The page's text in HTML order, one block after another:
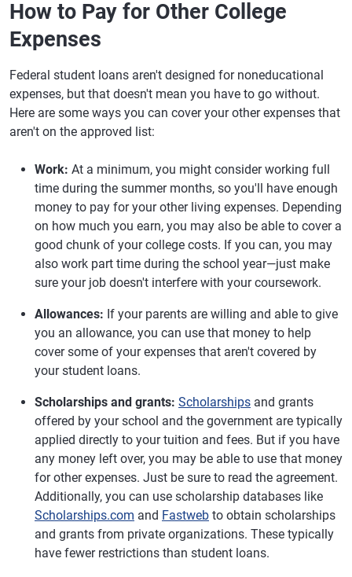
How to Pay for Other College
Expenses
Federal student loans aren't designed for noneducational
expenses, but that doesn't mean you have to go without.
Here are some ways you can cover your other expenses that
aren't on the approved list:
Work: At a minimum, you might consider working full
time during the summer months, so you'll have enough
money to pay for your other living expenses. Depending
on how much you earn, you may also be able to cover a
good chunk of your college costs. If you can, you may
also work part time during the school year—just make
sure your job doesn't interfere with your coursework.
Allowances: If your parents are willing and able to give
you an allowance, you can use that money to help
cover some of your expenses that aren't covered by
your student loans.
Scholarships and grants: Scholarships and grants
offered by your school and the government are typically
applied directly to your tuition and fees. But if you have
any money left over, you may be able to use that money
for other expenses. Just be sure to read the agreement.
Additionally, you can use scholarship databases like
Scholarships.com and Fastweb to obtain scholarships
and grants from private organizations. These typically
have fewer restrictions than student loans.